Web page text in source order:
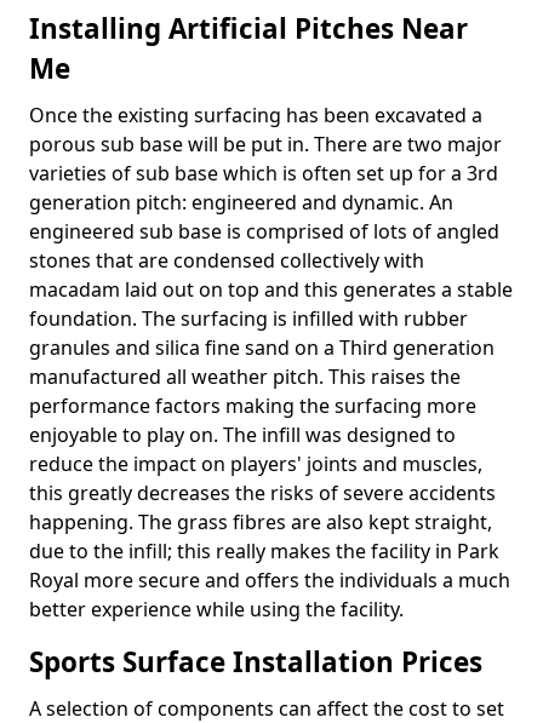
Installing Artificial Pitches Near
Me
Once the existing surfacing has been excavated a
porous sub base will be put in. There are two major
varieties of sub base which is often set up for a 3rd
generation pitch: engineered and dynamic. An
engineered sub base is comprised of lots of angled
stones that are condensed collectively with
macadam laid out on top and this generates a stable
foundation. The surfacing is infilled with rubber
granules and silica fine sand on a Third generation
manufactured all weather pitch. This raises the
performance factors making the surfacing more
enjoyable to play on. The infill was designed to
reduce the impact on players' joints and muscles,
this greatly decreases the risks of severe accidents
happening. The grass fibres are also kept straight,
due to the infill; this really makes the facility in Park
Royal more secure and offers the individuals a much
better experience while using the facility.
Sports Surface Installation Prices
A selection of components can affect the cost to set